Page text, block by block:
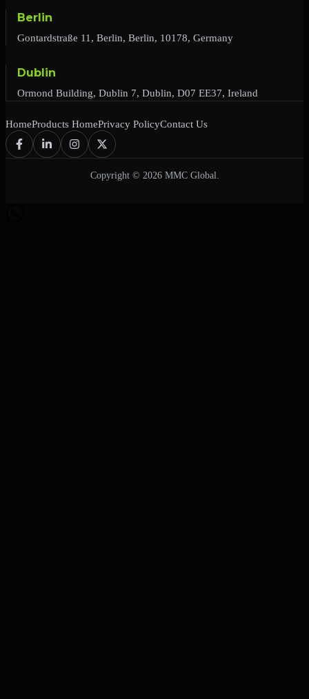
Berlin
Gontardstraße 11, Berlin, Berlin, 10178, Germany
Dublin
Ormond Building, Dublin 7, Dublin, D07 EE37, Ireland
HomeProducts HomePrivacy PolicyContact Us
Copyright © 2026 MMC Global.